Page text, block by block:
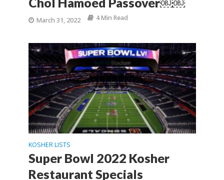
March 31, 2022 4 Min Read
KOSHER LISTS
Super Bowl 2022 Kosher
Restaurant Specials